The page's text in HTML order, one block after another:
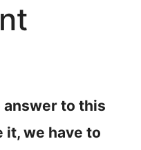
answer to this
it, we have to